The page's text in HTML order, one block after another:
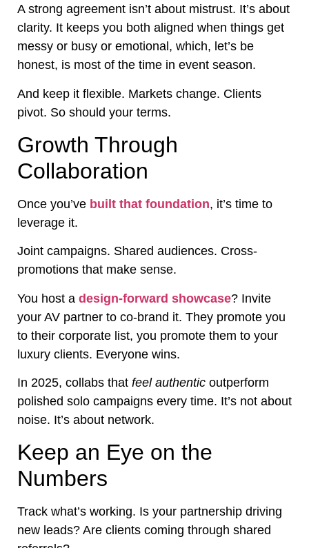
A strong agreement isn’t about mistrust. It’s about
clarity. It keeps you both aligned when things get
messy or busy or emotional, which, let’s be
honest, is most of the time in event season.
And keep it flexible. Markets change. Clients
pivot. So should your terms.
Growth Through
Collaboration
Once you’ve built that foundation, it’s time to
leverage it.
Joint campaigns. Shared audiences. Cross-
promotions that make sense.
You host a design-forward showcase? Invite
your AV partner to co-brand it. They promote you
to their corporate list, you promote them to your
luxury clients. Everyone wins.
In 2025, collabs that feel authentic outperform
polished solo campaigns every time. It’s not about
noise. It’s about network.
Keep an Eye on the
Numbers
Track what’s working. Is your partnership driving
new leads? Are clients coming through shared